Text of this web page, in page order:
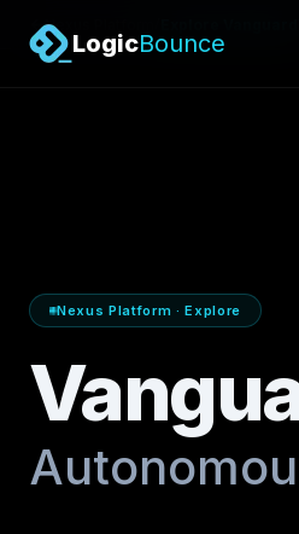
LogicBounce
Nexus Platform
Nexus Platform · Explore